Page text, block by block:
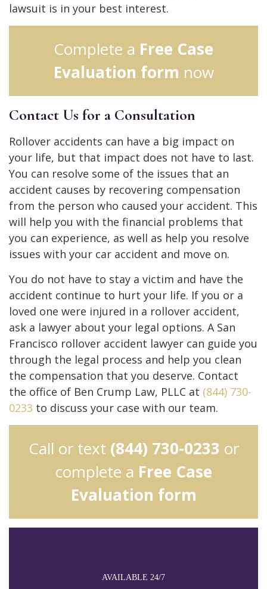
AVAILABLE 24/7
lawsuit is in your best interest.
Complete a Free Case
Evaluation form now
Contact Us for a Consultation
Rollover accidents can have a big impact on
your life, but that impact does not have to last.
You can resolve some of the issues that an
accident causes by recovering compensation
from the person who caused your accident. This
will help you with the financial problems that
you can experience, as well as help you resolve
issues with your car accident and move on.
You do not have to stay a victim and have the
accident continue to hurt your life. If you or a
loved one were injured in a rollover accident,
ask a lawyer about your legal options. A San
Francisco rollover accident lawyer can guide you
through the legal process and help you clean
the compensation that you deserve. Contact
the office of Ben Crump Law, PLLC at (844) 730-
0233 to discuss your case with our team.
Call or text (844) 730-0233 or
complete a Free Case
Evaluation form